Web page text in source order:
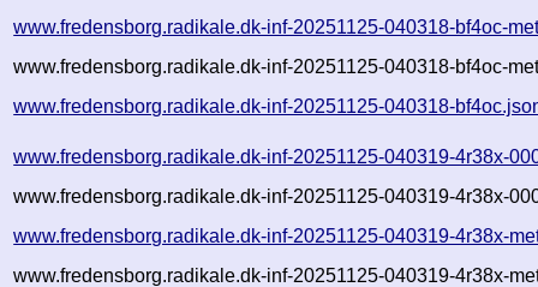
www.fredensborg.radikale.dk-inf-20251125-040318-bf4oc-
www.fredensborg.radikale.dk-inf-20251125-040318-bf4oc-
www.fredensborg.radikale.dk-inf-20251125-040318-
www.fredensborg.radikale.dk-inf-20251125-040319-4r38x-
www.fredensborg.radikale.dk-inf-20251125-040319-4r38x-
www.fredensborg.radikale.dk-inf-20251125-040319-4r38x-
www.fredensborg.radikale.dk-inf-20251125-040319-4r38x-